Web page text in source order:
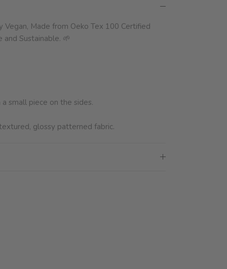
Vegan, Made from Oeko Tex 100 Certified
and Sustainable. 🌱
small piece on the sides.
glossy patterned fabric.